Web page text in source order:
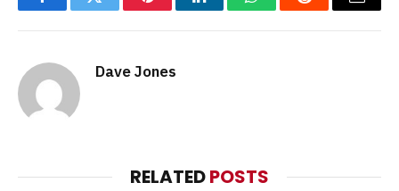
FacebookTwitter PinterestLinkedInWhatsAppReddit Email
Dave Jones
RELATEDPOSTS